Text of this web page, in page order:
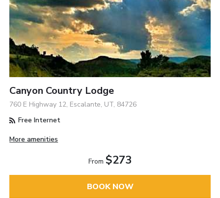
Canyon Country Lodge
760 E Highway 12, Escalante, UT, 84726
Free Internet
More amenities
From $273
BOOK NOW